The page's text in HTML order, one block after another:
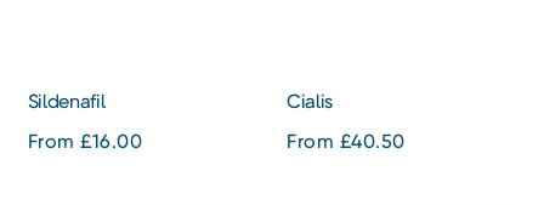
Sildenafil
From £16.00
Cialis
From £40.50